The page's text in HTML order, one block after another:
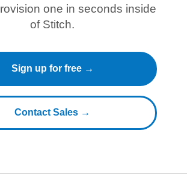
one in seconds inside
of Stitch.
Sign up for free →
Contact Sales →